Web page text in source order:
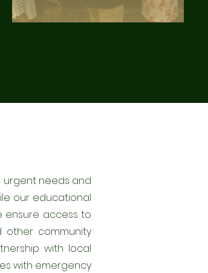
urgent needs and
our educational
ensure access to
other community
with local
with emergency